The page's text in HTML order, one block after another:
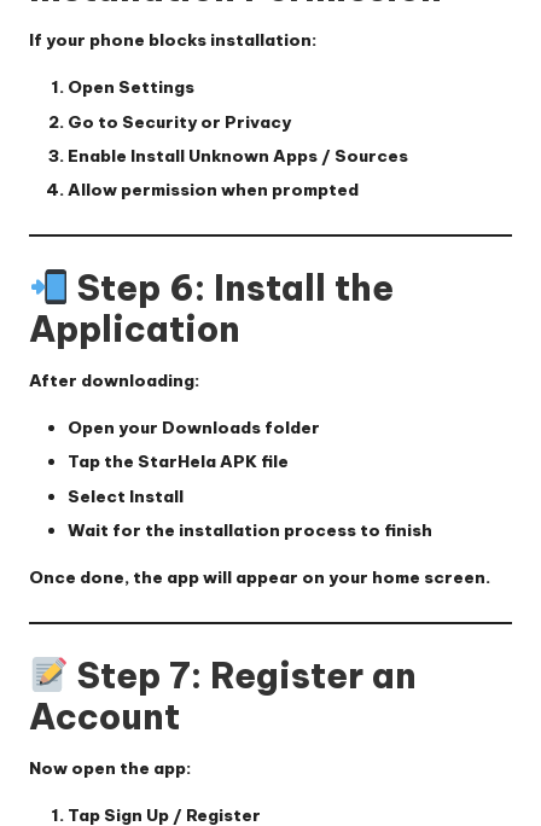
If your phone blocks installation:
Open Settings
Go to Securityor Privacy
Enable Install Unknown Apps / Sources
Allow permission when prompted
Step 6: Install the
Application
After downloading:
Open your Downloads folder
Tap the StarHela APK file
Select Install
Wait for the installation process to finish
Once done, the app will appear on your home screen.
Step 7: Register an
Account
Now open the app:
Tap Sign Up / Register